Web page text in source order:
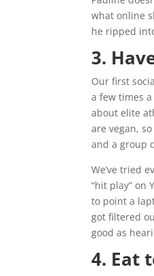
what online
he ripped
3.
Our first
a few times
about elite
are vegan,
and a group
We’ve tried
“hit play” on
to point a
got filtered
good as
4. Eat